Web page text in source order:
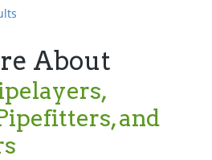
About
and